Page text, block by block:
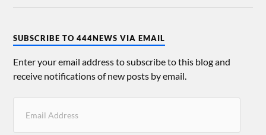
SUBSCRIBE TO 444NEWS VIA EMAIL
Enter your email address to subscribe to this blog and
receive notifications of new posts by email.